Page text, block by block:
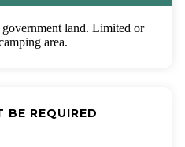
land. Limited or
area.
BE REQUIRED